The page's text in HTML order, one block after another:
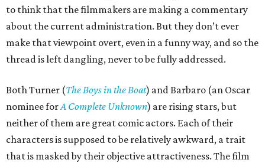
to think that the filmmakers are making a commentary
about the current administration. But they don’t ever
make that viewpoint overt, even in a funny way, and so the
thread is left dangling, never to be fully addressed.
Both Turner (The Boys in the Boat) and Barbaro (an Oscar
nominee forA Complete Unknown) are rising stars, but
neither of them are great comic actors. Each of their
characters is supposed to be relatively awkward, a trait
that is masked by their objective attractiveness. The film